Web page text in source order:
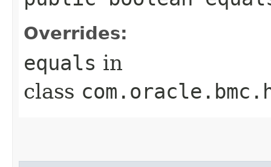
Overrides:
equals in
class